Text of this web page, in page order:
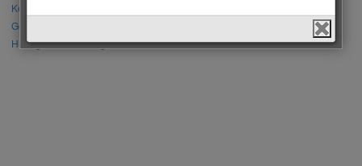
Kerem Bursin vs Burak Deniz
Gökberk Demirci vs Halil İbrahim Ceyhan
Huang Zitao vs Wang Yibo